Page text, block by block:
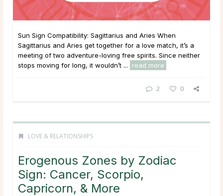
Sun Sign Compatibility: Sagittarius and Aries When
Sagittarius and Aries get together for a love match, it’s a
meeting of two adventure-loving free spirits. Since neither
stops moving for long, it wouldn’t ...
read more
2 0
LOVE & RELATIONSHIPS
Erogenous Zones by Zodiac
Sign: Cancer, Scorpio,
Capricorn, & More